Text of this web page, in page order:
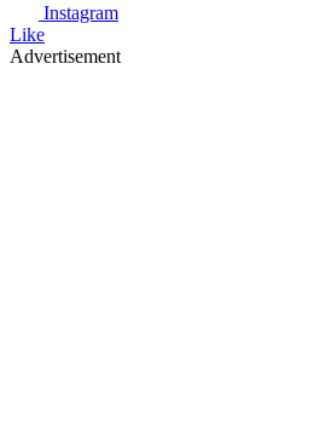
Instagram
Like
Advertisement